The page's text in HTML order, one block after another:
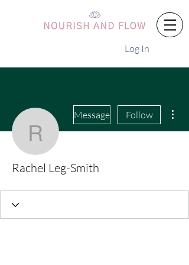
Log In
Rachel Leg-
Message Follow
Rachel Leg-Smith